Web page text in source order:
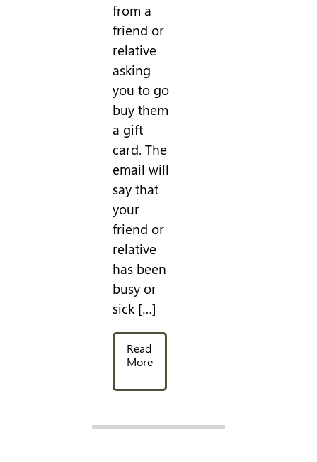
from a
friend or
relative
asking
you to go
buy them
a gift
card. The
email will
say that
your
friend or
relative
has been
busy or
sick […]
Read
More